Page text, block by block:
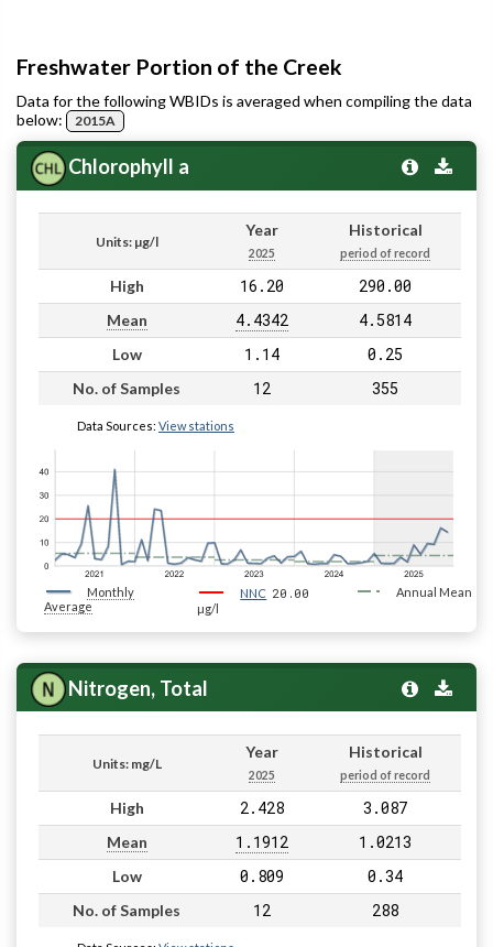
Freshwater Portion of the Creek
Data for the following WBIDs is averaged when compiling the data
below:
2015A
Chlorophyll a
Units: µg/l
Year
2025
Historical
period of record
High 16.20 290.00
Mean 4.4342 4.5814
Low 1.14 0.25
No. of Samples 12 355
Data Sources: View stations
Monthly
Average
NNC 20.00
µg/l
Annual Mean
Nitrogen, Total
Units: mg/L
Year
2025
Historical
period of record
High 2.428 3.087
Mean 1.1912 1.0213
Low 0.809 0.34
No. of Samples 12 288